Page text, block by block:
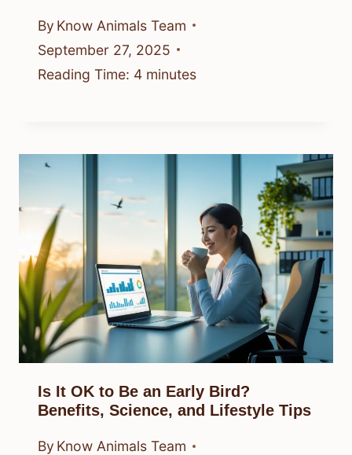
By Know Animals Team
September 27, 2025
Reading Time: 4 minutes
Is It OK to Be an Early Bird?
Benefits, Science, and Lifestyle Tips
By Know Animals Team